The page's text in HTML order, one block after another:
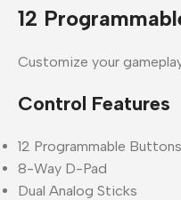
12
Customize your
Control Features
12 Programmable Buttons
8-Way D-Pad
Dual Analog Sticks